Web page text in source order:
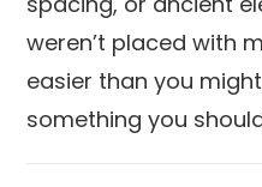
weren’t placed with
easier than you
something you